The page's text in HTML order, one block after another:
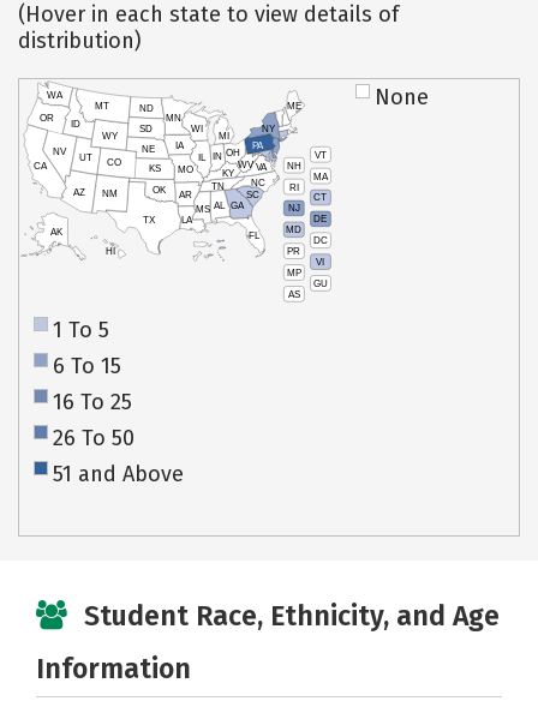
(Hover in each state to view details of
distribution)
VT
NH
MA
RI
CT
NJ
DE
MD
DC
PR
VI
MP
GU
AS
HI
AK
CA
NV
OR
WA
ID
MT
WY
UT
AZ
CO
NM
TX
OK
KS
NE
SD
ND
MN
IA
WI
IL
MO
AR
LA
MS AL
TN
KY
IN
MI
OH
PA
NY
ME
WVVA
NC
SC
GA
FL
None
1 To 5
6 To 15
16 To 25
26 To 50
51 and Above
Student Race, Ethnicity, and Age
Information